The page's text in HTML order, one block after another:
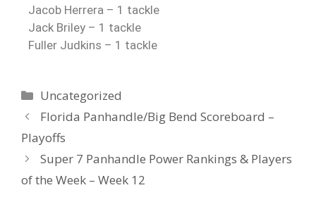
Jacob Herrera – 1 tackle
Jack Briley – 1 tackle
Fuller Judkins – 1 tackle
Uncategorized
Florida Panhandle/Big Bend Scoreboard –
Playoffs
Super 7 Panhandle Power Rankings & Players
of the Week – Week 12